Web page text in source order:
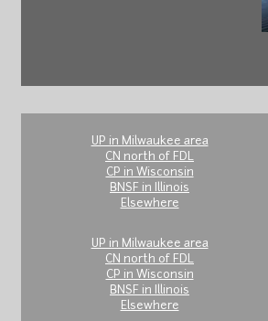
UP in Milwaukee area
CN north of FDL
CP in Wisconsin
BNSF in Illinois
Elsewhere
UP in Milwaukee area
CN north of FDL
CP in Wisconsin
BNSF in Illinois
Elsewhere